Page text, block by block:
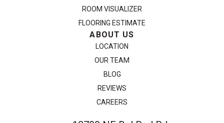
ROOM VISUALIZER
FLOORING ESTIMATE
ABOUT US
LOCATION
OUR TEAM
BLOG
REVIEWS
CAREERS